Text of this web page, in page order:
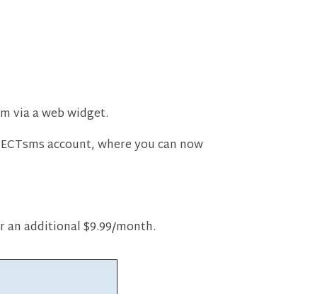
via a web widget.
account, where you can now
an additional $9.99/month.